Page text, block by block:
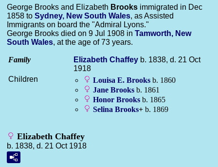
George Brooks and Elizabeth Brooks immigrated in Dec
1858 to Sydney, New South Wales, as Assisted
Immigrants on board the "Admiral Lyons."
George Brooks died on 9 Jul 1908 in Tamworth, New
South Wales, at the age of 73 years.
Family Elizabeth Chaffey b. 1838, d. 21 Oct
1918
Children
Louisa E. Brooks b. 1860
Jane Brooks b. 1861
Honor Brooks b. 1865
Selina Brooks+ b. 1869
Elizabeth Chaffey
b. 1838, d. 21 Oct 1918